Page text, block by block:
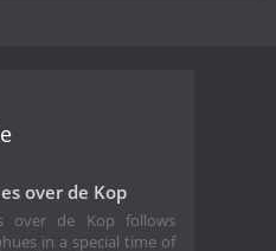
over de Kop
over de Kop follows
in a special time of